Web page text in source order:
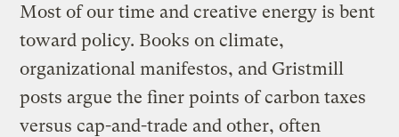
Most of our time and creative energy is bent
toward policy. Books on climate,
organizational manifestos, and Gristmill
posts argue the finer points of carbon taxes
versus cap-and-trade and other, often